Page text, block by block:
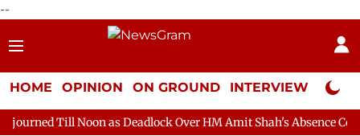
--
HOME OPINION ON GROUND INTERVIEW Neta
as Deadlock Over HM Amit Shah's Absence Continues